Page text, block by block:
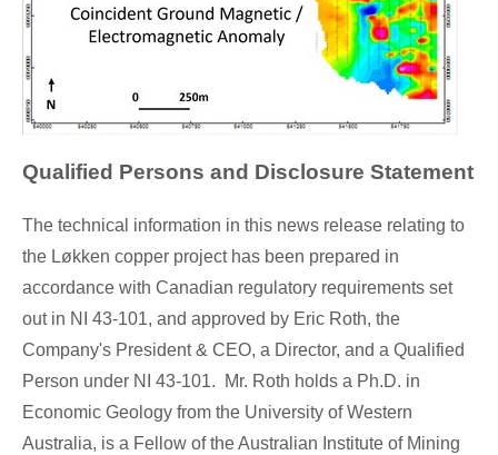
Qualified Persons and Disclosure Statement
The technical information in this news release relating to
the Løkken copper project has been prepared in
accordance with Canadian regulatory requirements set
out in NI 43-101, and approved by Eric Roth, the
Company's President & CEO, a Director, and a Qualified
Person under NI 43-101. Mr. Roth holds a Ph.D. in
Economic Geology from the University ofWestern
Australia, is a Fellow of the Australian Institute of Mining